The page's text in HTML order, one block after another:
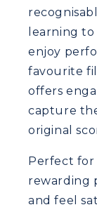
learning
enjoy
favourite
offers
capture
original
Perfect for
rewarding
and feel